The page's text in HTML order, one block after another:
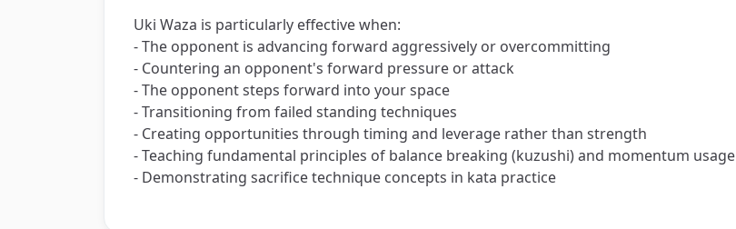
Uki Waza is particularly effective when:
- The opponent is advancing forward aggressively or overcommitting
- Countering an opponent's forward pressure or attack
- The opponent steps forward into your space
- Transitioning from failed standing techniques
- Creating opportunities through timing and leverage rather than strength
- Teaching fundamental principles of balance breaking (kuzushi) and momentum usage
- Demonstrating sacrifice technique concepts in kata practice